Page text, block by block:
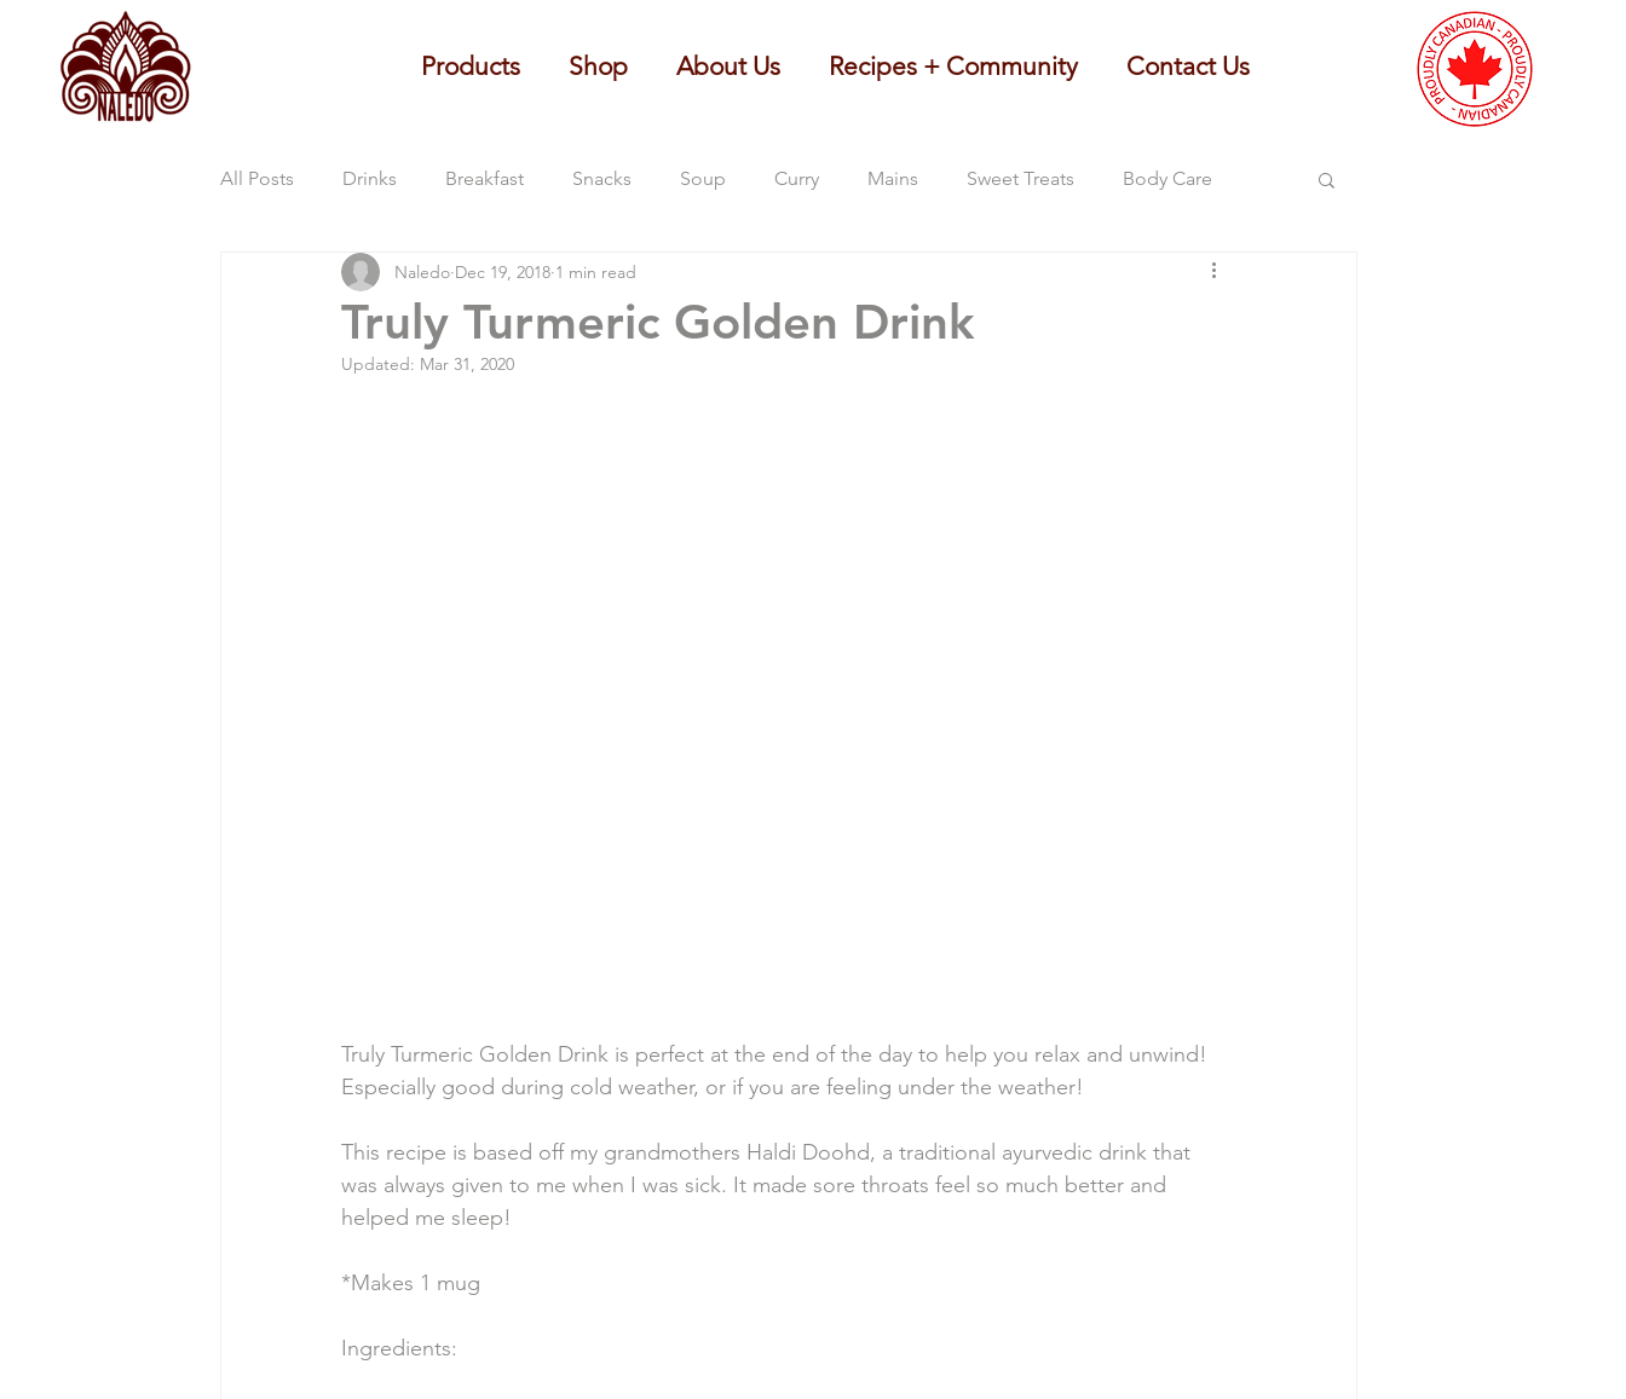
Products Shop About Us Recipes + Community Contact Us
All Posts Drinks Breakfast Snacks Soup Curry Mains Sweet Treats Body Care
Naledo Updates
Truly Turmeric Golden Drink
Naledo Dec 19, 2018 1 min read
Updated: Mar 31, 2020
Truly Turmeric Golden Drink is perfect at the end of the day to help you relax and unwind!
Especially good during cold weather, or if you are feeling under the weather!
This recipe is based off my grandmothers Haldi Doohd, a traditional ayurvedic drink that
was always given to me when I was sick. It made sore throats feel so much better and
helped me sleep!
*Makes 1 mug
Ingredients: